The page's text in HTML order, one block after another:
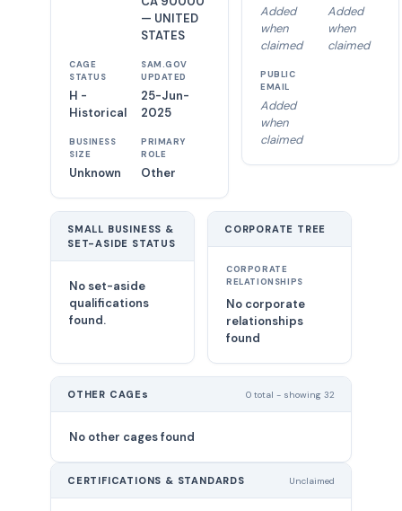
— UNITED
STATES
CAGE
STATUS
H -
Historical
SAM.GOV
UPDATED
25-Jun-
2025
BUSINESS
SIZE
Unknown
PRIMARY
ROLE
Other
Added
when
claimed
Added
when
claimed
PUBLIC
EMAIL
Added
when
claimed
SMALL BUSINESS &
SET-ASIDE STATUS
No set-aside
qualifications
found.
CORPORATE TREE
CORPORATE
RELATIONSHIPS
No corporate
relationships
found
OTHER CAGEs 0 total - showing 32
No other cages found
CERTIFICATIONS & STANDARDS Unclaimed